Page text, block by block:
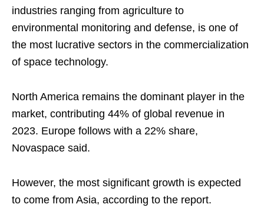
industries ranging from agriculture to
environmental monitoring and defense, is one of
the most lucrative sectors in the commercialization
of space technology.
North America remains the dominant player in the
market, contributing 44% of global revenue in
2023. Europe follows with a 22% share,
Novaspace said.
However, the most significant growth is expected
to come from Asia, according to the report.